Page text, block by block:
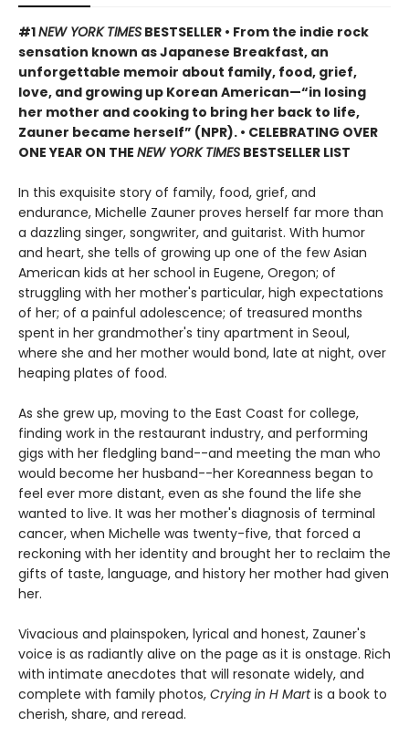
#1NEW YORK TIMES BESTSELLER • From the indie rock
sensation known as Japanese Breakfast, an
unforgettable memoir about family, food, grief,
love, and growing up Korean American—“in losing
her mother and cooking to bring her back to life,
Zauner became herself” (NPR). • CELEBRATING OVER
ONE YEAR ON THE NEW YORK TIMES BESTSELLER LIST
In this exquisite story of family, food, grief, and
endurance, Michelle Zauner proves herself far more than
a dazzling singer, songwriter, and guitarist. With humor
and heart, she tells of growing up one of the few Asian
American kids at her school in Eugene, Oregon; of
struggling with her mother's particular, high expectations
of her; of a painful adolescence; of treasured months
spent in her grandmother's tiny apartment in Seoul,
where she and her mother would bond, late at night, over
heaping plates of food.
As she grew up, moving to the East Coast for college,
finding work in the restaurant industry, and performing
gigs with her fledgling band--and meeting the man who
would become her husband--her Koreanness began to
feel ever more distant, even as she found the life she
wanted to live. It was her mother's diagnosis of terminal
cancer, when Michelle was twenty-five, that forced a
reckoning with her identity and brought her to reclaim the
gifts of taste, language, and history her mother had given
her.
Vivacious and plainspoken, lyrical and honest, Zauner's
voice is as radiantly alive on the page as it is onstage. Rich
with intimate anecdotes that will resonate widely, and
complete with family photos, Crying in H Martis a book to
cherish, share, and reread.